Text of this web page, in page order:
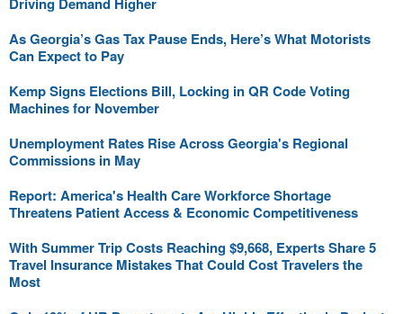
As Georgia’s Gas Tax Pause Ends, Here’s What Motorists
Can Expect to Pay
Kemp Signs Elections Bill, Locking in QR Code Voting
Machines for November
Unemployment Rates Rise Across Georgia's Regional
Commissions in May
Report: America's Health Care Workforce Shortage
Threatens Patient Access & Economic Competitiveness
With Summer Trip Costs Reaching $9,668, Experts Share 5
Travel Insurance Mistakes That Could Cost Travelers the
Most